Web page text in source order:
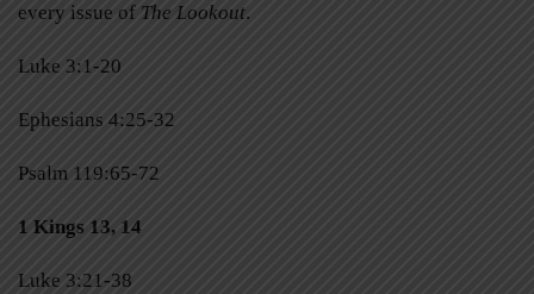
every issue of The Lookout.
Luke 3:1-20
Ephesians 4:25-32
Psalm 119:65-72
1 Kings 13, 14
Luke 3:21-38